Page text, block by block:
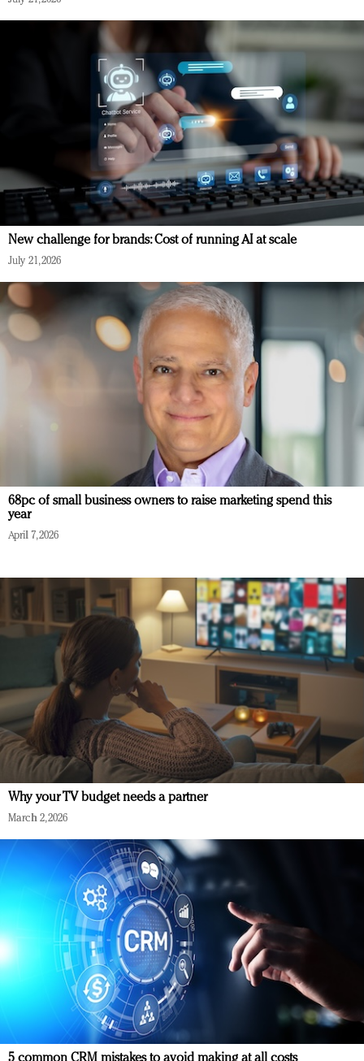
New challenge for brands: Cost of running AI at scale
July 21, 2026
68pc of small business owners to raise marketing spend this
year
April 7, 2026
Why your TV budget needs a partner
March 2, 2026